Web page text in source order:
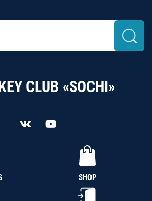
CLUB «SOCHI»
SHOP